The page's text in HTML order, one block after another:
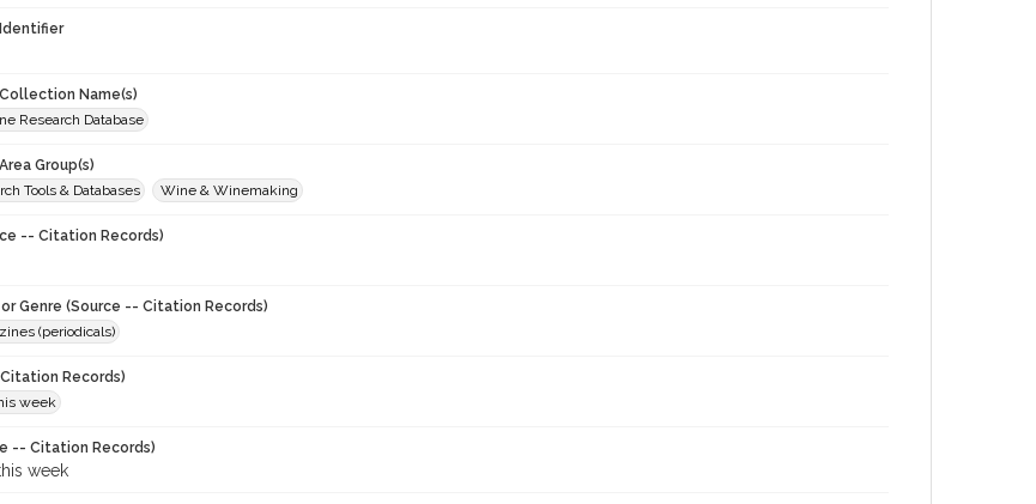
Name(s)
Research Database
Group(s)
Tools & Databases
Wine & Winemaking
-- Citation Records)
Genre (Source -- Citation Records)
(periodicals)
Records)
week
-- Citation Records)
week